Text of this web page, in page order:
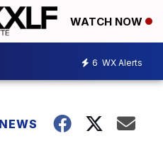
WATCH NOW
6 WX Alerts